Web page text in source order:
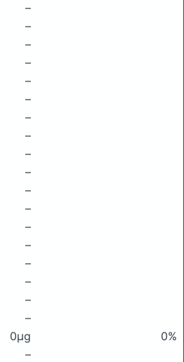
–
–
–
–
–
–
–
–
–
–
–
–
–
–
–
–
–
–
0μg
0%
–